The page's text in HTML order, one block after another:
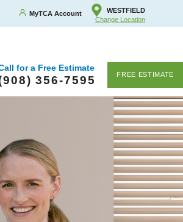
MyTCA Account
WESTFIELD
Change Location
for a Free Estimate
356-7595 FREE ESTIMATE